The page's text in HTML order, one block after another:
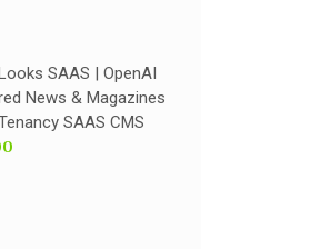
SAAS | OpenAI
News & Magazines
SAAS CMS